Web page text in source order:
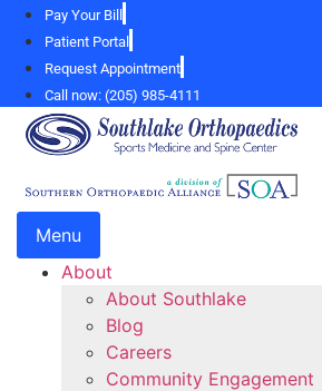
Skip
content
Pay Your Bill
Patient Portal
Request Appointment
Call now: (205) 985-4111
Menu
About
About Southlake
Blog
Careers
Community Engagement